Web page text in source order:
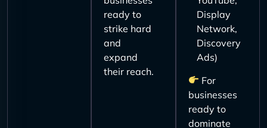
ready to
strike hard
and
expand
their reach.
Display
Network,
Discovery
Ads)
For
businesses
ready to
dominate